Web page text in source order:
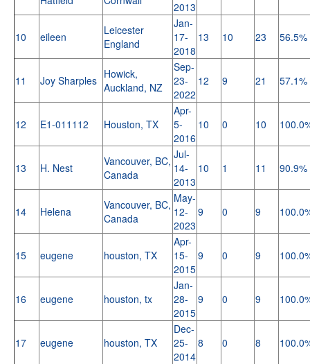
2013
10 eileen
Leicester
England
Jan-
17-
2018
13 10 23 56.5%
11 Joy Sharples Howick,
Auckland, NZ
Sep-
23-
2022
12 9 21 57.1%
12 E1-011112 Houston, TX
Apr-
5-
2016
10 0 10
13 H. Nest
Vancouver, BC,
Canada
Jul-
14-
2013
10 1 11 90.9%
14 Helena
Vancouver, BC,
Canada
May-
12-
2023
9 0 9
15 eugene houston, TX
Apr-
15-
2015
9 0 9
16 eugene houston, tx
Jan-
28-
2015
9 0 9
17 eugene houston, TX
Dec-
25-
2014
8 0 8